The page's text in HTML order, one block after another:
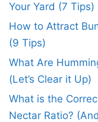
Your Yard (7 Tips)
How to Attract
(9 Tips)
What Are
(Let’s Clear it Up)
What is the
Nectar Ratio?